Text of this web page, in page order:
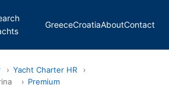
GreeceCroatiaAboutContact
› Yacht Charter HR
›
› Premium